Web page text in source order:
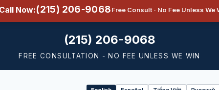
Now:(215) 206-9068Free Consult · No Fee Unless We
(215) 206-9068
FREE CONSULTATION - NO FEE UNLESS WE WIN